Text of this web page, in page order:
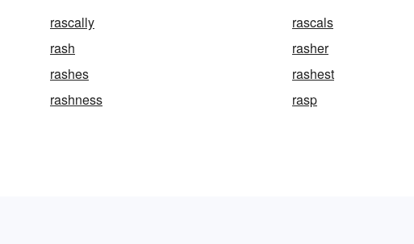
rascally rascals
rash
rasher
rashes
rashest
rashness
rasp